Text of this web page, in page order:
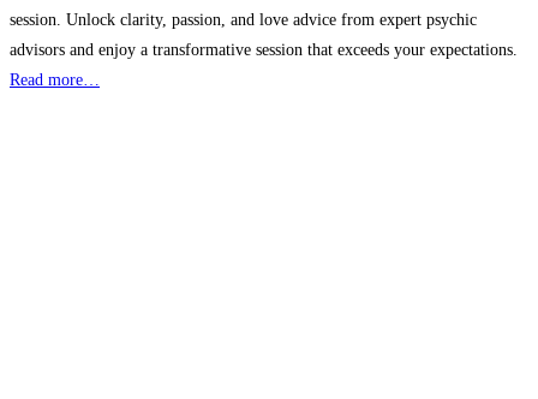
session. Unlock clarity, passion, and love advice from expert psychic
advisors and enjoy a transformative session that exceeds your expectations.
Read more…